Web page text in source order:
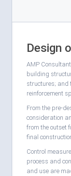
Design
AMP
building
structures; and
reinforcement
From the pre-
consideration
from the outset
final
Control
process and
and use are